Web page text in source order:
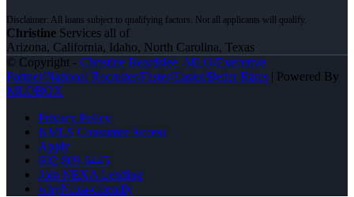
Christine Services all of
Arizona, California, Idaho, North Carolina, Texas
© Copyright - Christine Beardslee -MLO/Executive
Partner/National Recruiter/Faster/Easier/Better Rates | Powered By
MLOBOX
Privacy Policy
NMLS Consumer Access
Apply
602-809-6445
Join NEXA Lending
whyNexa-calendly